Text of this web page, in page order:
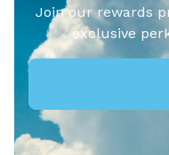
Join our rewards
exclusive